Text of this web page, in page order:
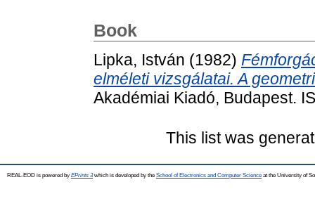
Book
Lipka, István (1982)
elméleti vizsgálatai. A
Akadémiai Kiadó, Budapest.
This list was
REAL-EOD is powered by EPrints 3which is developed by the School of Electronics and Computer Science at the University of